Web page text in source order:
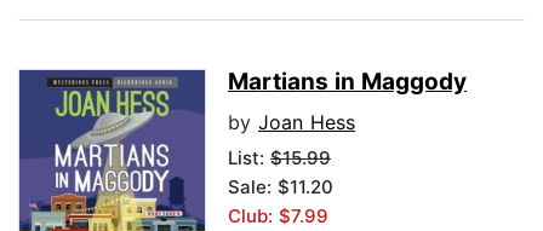
Martians in Maggody
by Joan Hess
List: $15.99
Sale: $11.20
Club: $7.99